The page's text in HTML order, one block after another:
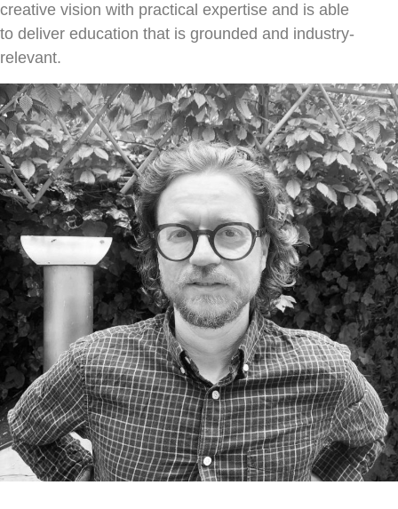
creative vision with practical expertise and is able
to deliver education that is grounded and industry-
relevant.